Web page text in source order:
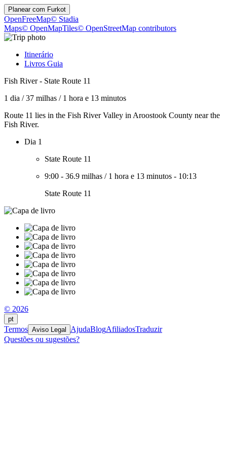
Planear com Furkot
OpenFreeMap© Stadia
Maps© OpenMapTiles© OpenStreetMap contributors
Itinerário
Livros Guia
Fish River - State Route 11
1 dia /37 milhas / 1 hora e 13 minutos
Route 11 lies in the Fish River Valley in Aroostook County near the
Fish River.
Dia 1
State Route 11
9:00 - 36.9 milhas / 1 hora e 13 minutos - 10:13
State Route 11
© 2026
pt
Termos Aviso Legal AjudaBlogAfiliadosTraduzir
Questões ou sugestões?